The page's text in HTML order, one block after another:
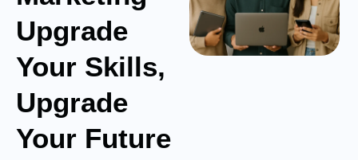
Upgrade
Your Skills,
Upgrade
Your Future